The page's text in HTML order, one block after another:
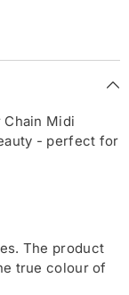
Midi
- perfect for
The product
true colour of